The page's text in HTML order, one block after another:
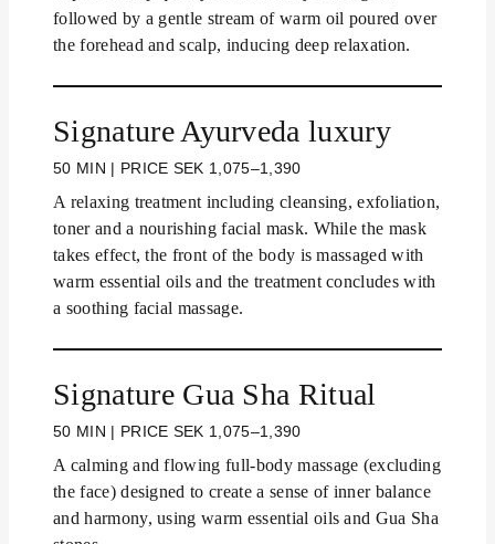
followed by a gentle stream of warm oil poured over
the forehead and scalp, inducing deep relaxation.
Signature Ayurveda luxury
50 MIN | PRICE SEK 1,075–1,390
A relaxing treatment including cleansing, exfoliation,
toner and a nourishing facial mask. While the mask
takes effect, the front of the body is massaged with
warm essential oils and the treatment concludes with
a soothing facial massage.
Signature Gua Sha Ritual
50 MIN | PRICE SEK 1,075–1,390
A calming and flowing full-body massage (excluding
the face) designed to create a sense of inner balance
and harmony, using warm essential oils and Gua Sha